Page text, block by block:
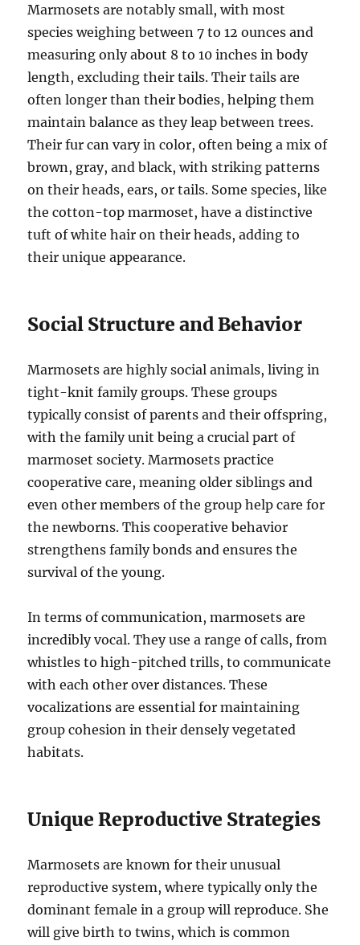
Marmosets are notably small, with most
species weighing between 7 to 12 ounces and
measuring only about 8 to 10 inches in body
length, excluding their tails. Their tails are
often longer than their bodies, helping them
maintain balance as they leap between trees.
Their fur can vary in color, often being a mix of
brown, gray, and black, with striking patterns
on their heads, ears, or tails. Some species, like
the cotton-top marmoset, have a distinctive
tuft of white hair on their heads, adding to
their unique appearance.
Social Structure and Behavior
Marmosets are highly social animals, living in
tight-knit family groups. These groups
typically consist of parents and their offspring,
with the family unit being a crucial part of
marmoset society. Marmosets practice
cooperative care, meaning older siblings and
even other members of the group help care for
the newborns. This cooperative behavior
strengthens family bonds and ensures the
survival of the young.
In terms of communication, marmosets are
incredibly vocal. They use a range of calls, from
whistles to high-pitched trills, to communicate
with each other over distances. These
vocalizations are essential for maintaining
group cohesion in their densely vegetated
habitats.
Unique Reproductive Strategies
Marmosets are known for their unusual
reproductive system, where typically only the
dominant female in a group will reproduce. She
will give birth to twins, which is common